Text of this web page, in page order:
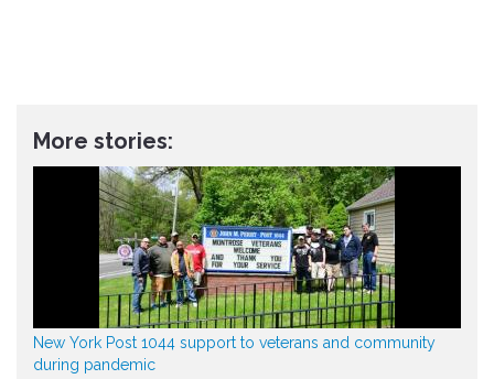
More stories:
New York Post 1044 support to veterans and community
during pandemic